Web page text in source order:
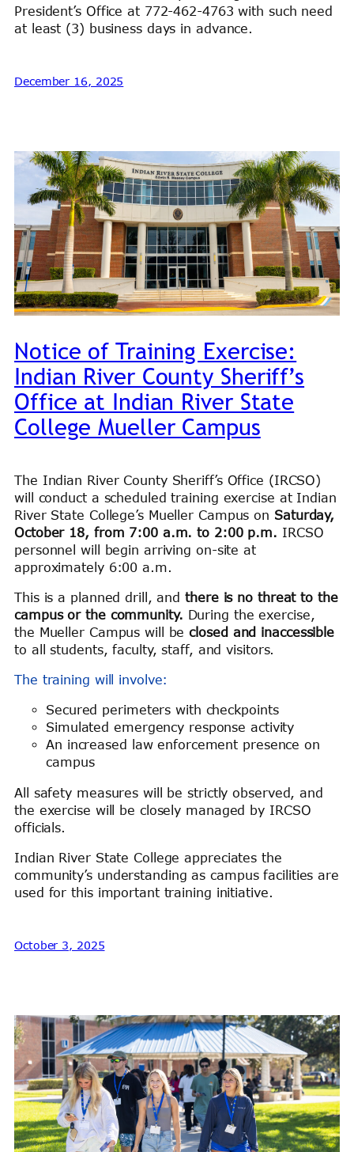
President’s Office at 772-462-4763 with such need
at least (3) business days in advance.
December 16, 2025
Notice of Training Exercise:
Indian River County Sheriff’s
Office at Indian River State
College Mueller Campus
The Indian River County Sheriff’s Office (IRCSO)
will conduct a scheduled training exercise at Indian
River State College’s Mueller Campus on Saturday,
October 18, from 7:00 a.m. to 2:00 p.m. IRCSO
personnel will begin arriving on-site at
approximately 6:00 a.m.
This is a planned drill, andthere is no threat to the
campus or the community. During the exercise,
the Mueller Campus will beclosed and inaccessible
to all students, faculty, staff, and visitors.
The training will involve:
Secured perimeters with checkpoints
Simulated emergency response activity
An increased law enforcement presence on
campus
All safety measures will be strictly observed, and
the exercise will be closely managed by IRCSO
officials.
Indian River State College appreciates the
community’s understanding as campus facilities are
used for this important training initiative.
October 3, 2025